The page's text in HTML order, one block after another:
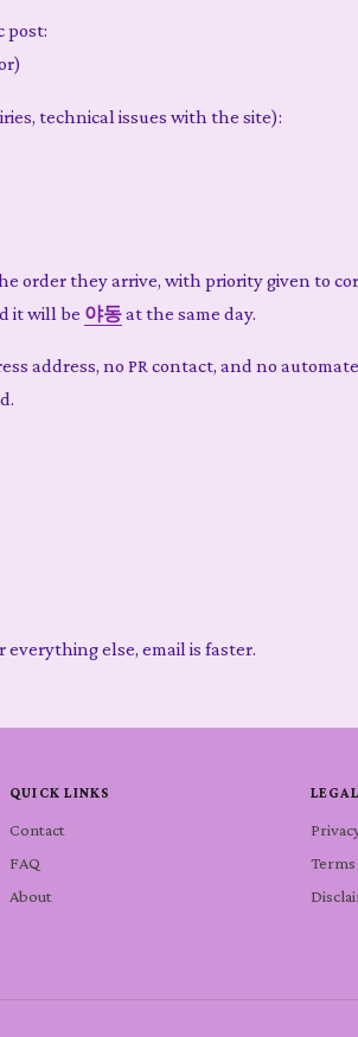
post:
technical issues with the site):
order they arrive, with priority given to
it will be 야동at the same day.
address, no PR contact, and no
everything else, email is faster.
QUICK LINKS
Contact
FAQ
About
LEGAL